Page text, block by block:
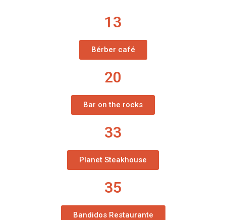
13
Bérber café
20
Bar on the rocks
33
Planet Steakhouse
35
Bandidos Restaurante